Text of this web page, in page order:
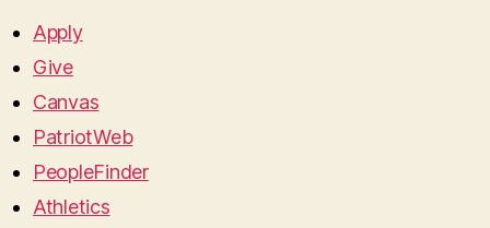
Apply
Give
Canvas
PatriotWeb
PeopleFinder
Athletics